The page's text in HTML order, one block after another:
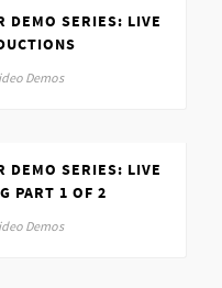
DEMO SERIES: LIVE
Demos
DEMO SERIES: LIVE
PART 1 OF 2
Demos